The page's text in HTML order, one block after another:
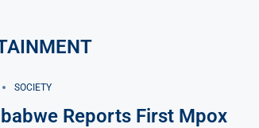
SOCIETY
Reports First Mpox